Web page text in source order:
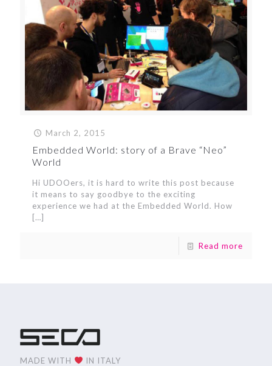
March 2, 2015
Embedded World: story of a Brave “Neo”
World
Hi UDOOers, it is hard to write this post because
it means to say goodbye to the exciting
experience we had at the Embedded World. How
[…]
Read more
MADE WITH IN ITALY